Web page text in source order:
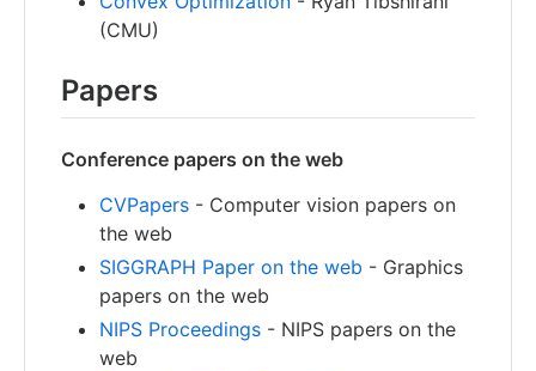
(CMU)
Papers
Conference papers on the web
CVPapers - Computer vision papers on
the web
SIGGRAPH Paper on the web - Graphics
papers on the web
NIPS Proceedings - NIPS papers on the
web